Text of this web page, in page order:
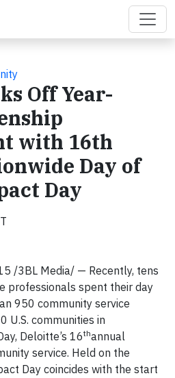
Off Year-
with 16th
Day of
Day
/3BL Media/ — Recently, tens
professionals spent their day
950 community service
U.S. communities in
Deloitte’s 16thannual
service. Held on the
Day coincides with the start